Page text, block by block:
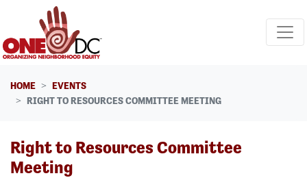
Skip navigation
HOME
EVENTS
RIGHT TO RESOURCES COMMITTEE MEETING
Right to Resources Committee
Meeting